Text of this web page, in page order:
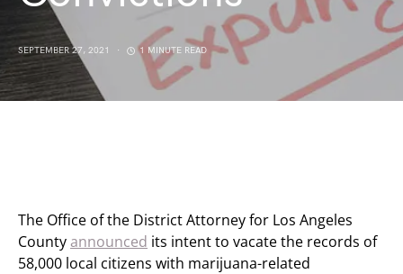
SEPTEMBER 27, 2021 1 MINUTE READ
The Office of the District Attorney for Los Angeles
Countyannounced its intent to vacate the records of
58,000 local citizens with marijuana-related